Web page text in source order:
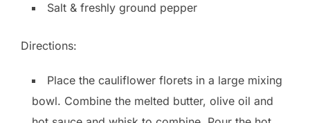
Salt & freshly ground pepper
Directions:
Place the cauliflower florets in a large mixing
bowl. Combine the melted butter, olive oil and